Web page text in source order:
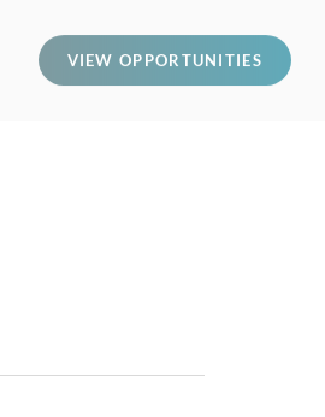
VIEW OPPORTUNITIES